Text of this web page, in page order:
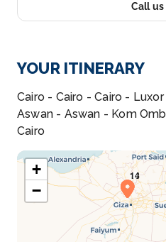
Call
YOUR ITINERARY
Cairo - Cairo - Cairo -
Aswan - Aswan - Kom
Cairo
+
−